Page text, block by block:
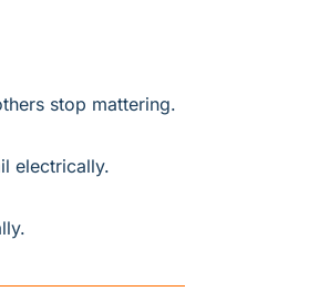
stop mattering.
electrically.